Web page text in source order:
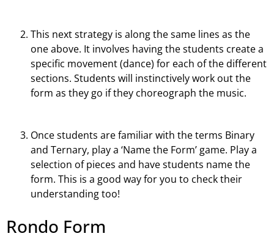
This next strategy is along the same lines as the
one above. It involves having the students create a
specific movement (dance) for each of the different
sections. Students will instinctively work out the
form as they go if they choreograph the music.
Once students are familiar with the terms Binary
and Ternary, play a ‘Name the Form’ game. Play a
selection of pieces and have students name the
form. This is a good way for you to check their
understanding too!
Rondo Form